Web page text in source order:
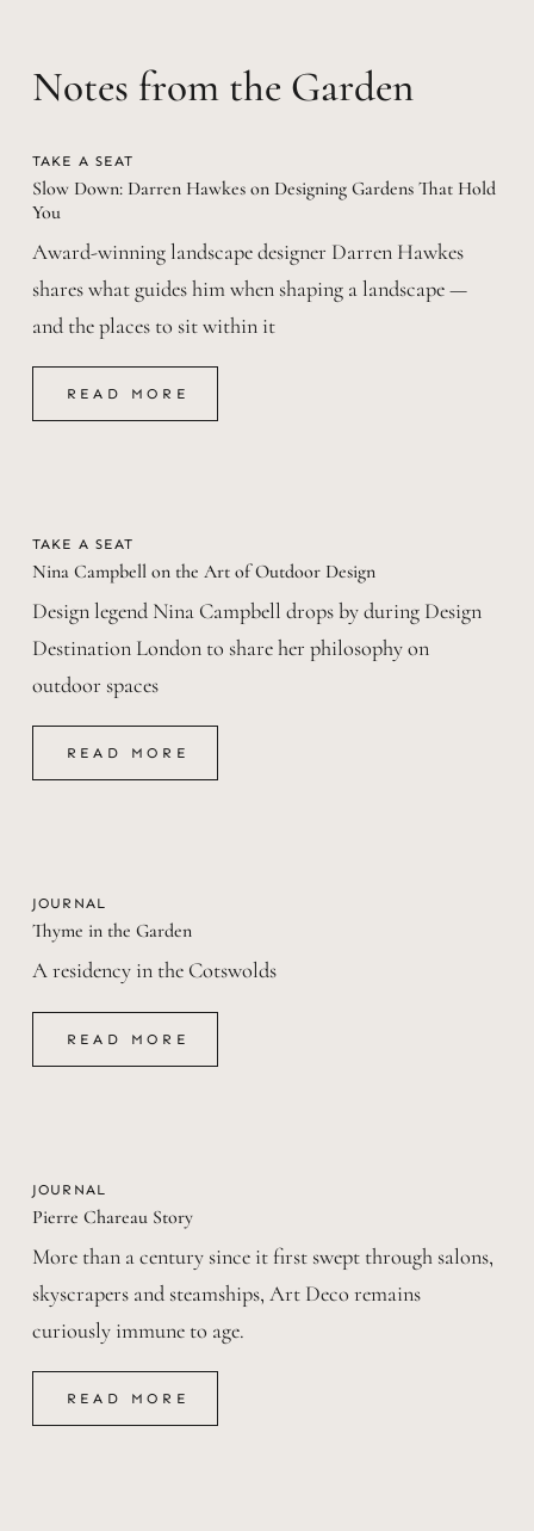
Notes from the Garden
TAKE A SEAT
Slow Down: Darren Hawkes on Designing Gardens That Hold
You
Award-winning landscape designer Darren Hawkes
shares what guides him when shaping a landscape —
and the places to sit within it
READ MORE
TAKE A SEAT
Nina Campbell on the Art of Outdoor Design
Design legend Nina Campbell drops by during Design
Destination London to share her philosophy on
outdoor spaces
READ MORE
JOURNAL
Thyme in the Garden
A residency in the Cotswolds
READ MORE
READ MORE
JOURNAL
Pierre Chareau Story
More than a century since it first swept through salons,
skyscrapers and steamships, Art Deco remains
curiously immune to age.
READ MORE